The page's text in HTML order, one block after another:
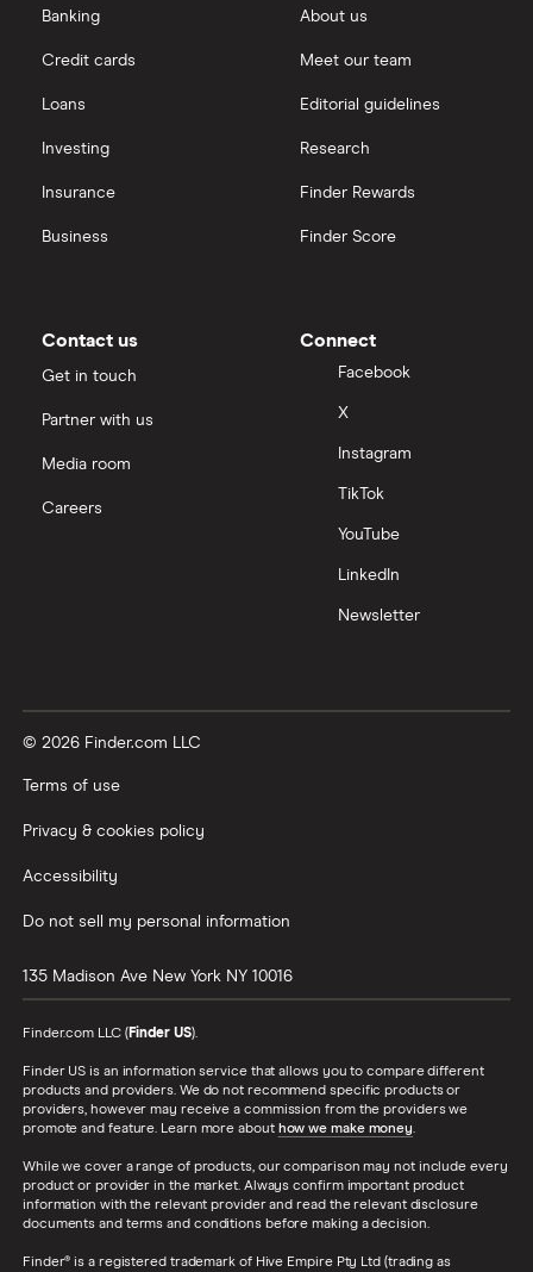
Banking
Credit cards
Loans
Investing
Insurance
Business
About us
Meet our team
Editorial guidelines
Research
Finder Rewards
Finder Score
Contact us
Get in touch
Partner with us
Media room
Careers
Connect
Facebook
X
Instagram
TikTok
YouTube
LinkedIn
Newsletter
© 2026 Finder.com LLC
Terms of use
Privacy & cookies policy
Accessibility
Do not sell my personal information
135 Madison Ave New York NY 10016
Finder.com LLC (Finder US).
Finder US is an information service that allows you to compare different
products and providers. We do not recommend specific products or
providers, however may receive a commission from the providers we
promote and feature. Learn more about how we make money.
While we cover a range of products, our comparison may not include every
product or provider in the market. Always confirm important product
information with the relevant provider and read the relevant disclosure
documents and terms and conditions before making a decision.
Finder® is a registered trademark of Hive Empire Pty Ltd (trading as